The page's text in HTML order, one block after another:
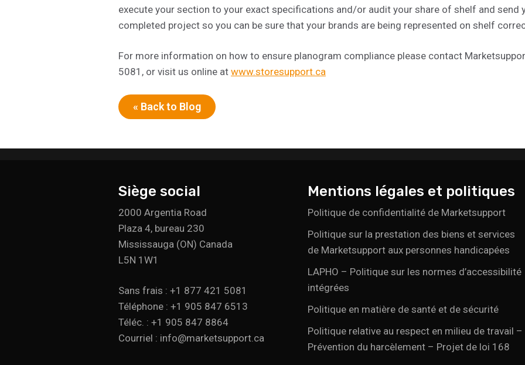
execute your section to your exact specifications and/or audit your share of shelf and send
completed project so you can be sure that your brands are being represented on shelf
For more information on how to ensure planogram compliance please contact
5081, or visit us online at www.storesupport.ca
« Back to Blog
Siège social
2000 Argentia Road
Plaza 4, bureau 230
Mississauga (ON) Canada
L5N 1W1
Sans frais : +1 877 421 5081
Téléphone : +1 905 847 6513
Téléc. : +1 905 847 8864
Courriel : info@marketsupport.ca
Mentions légales et politiques
Politique de confidentialité de Marketsupport
Politique sur la prestation des biens et services
de Marketsupport aux personnes handicapées
LAPHO – Politique sur les normes d’accessibilité
intégrées
Politique en matière de santé et de sécurité
Politique relative au respect en milieu de travail –
Prévention du harcèlement – Projet de loi 168